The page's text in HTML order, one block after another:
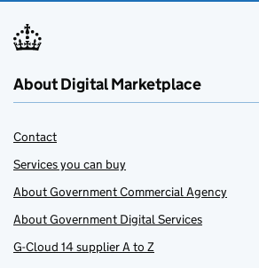
About Digital Marketplace
Contact
Services you can buy
About Government Commercial Agency
About Government Digital Services
G-Cloud 14 supplier A to Z